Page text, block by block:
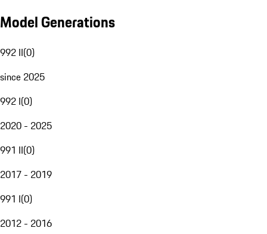
Model Generations
992 II(0)
since 2025
992 I(0)
2020 - 2025
991 II(0)
2017 - 2019
991 I(0)
2012 - 2016